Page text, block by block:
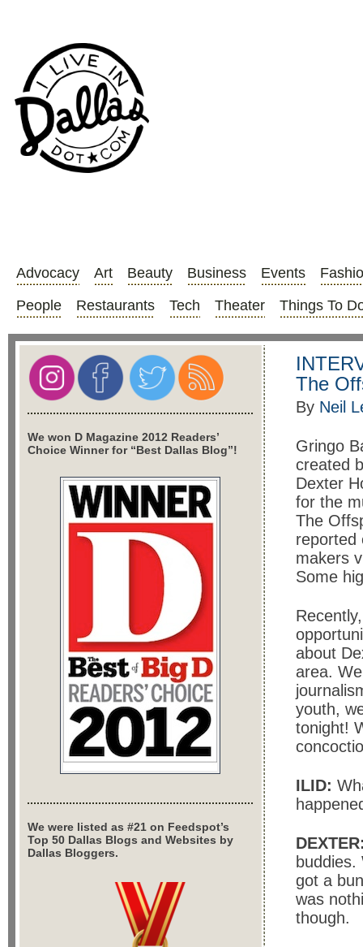
Advocacy Art Beauty Business Events
People
Restaurants Tech Theater Things To
The
By Neil
Gringo
created
Dexter
for the
The
reported
makers
Some
about
area.
youth,
tonight!
ILID:
got a
was
though.
We won D Magazine 2012 Readers’
Choice Winner for “Best Dallas Blog”!
We were listed as #21 on Feedspot’s
Top 50 Dallas Blogs and Websites by
Dallas Bloggers.